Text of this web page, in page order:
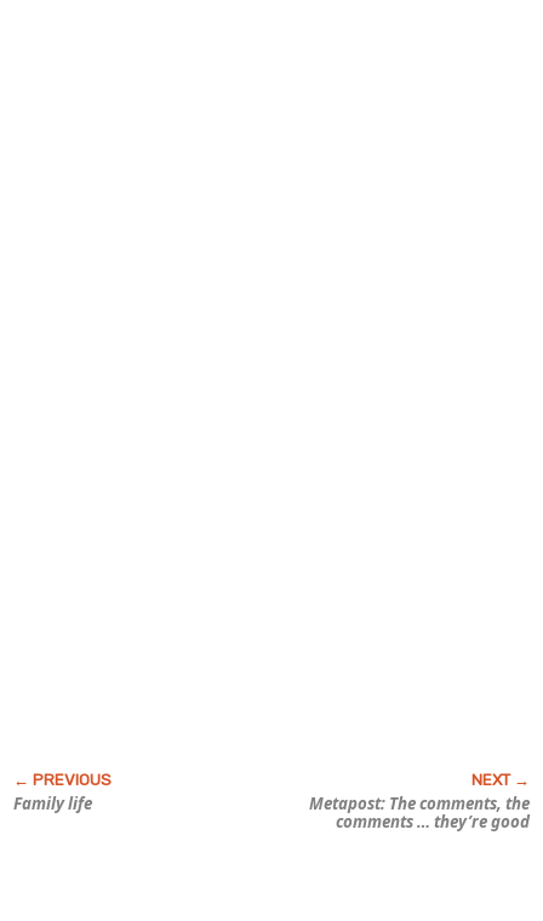
Family life
Metapost: The comments, the
comments … they’re good